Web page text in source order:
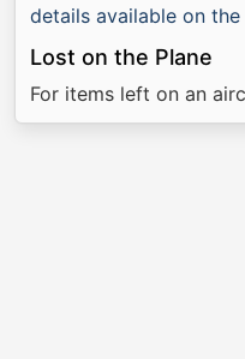
details available on
Lost on the Plane
For items left on an